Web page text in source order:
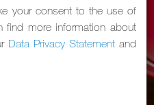
your consent to the use of
find more information about
Data Privacy Statement and